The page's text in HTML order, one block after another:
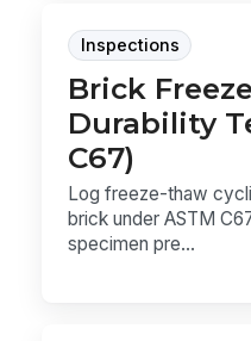
Inspections
Brick
Durability
C67)
Log freeze-thaw
brick under ASTM
specimen pre...